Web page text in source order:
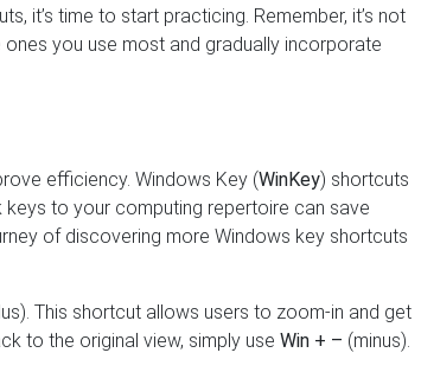
it’s time to start practicing. Remember, it’s not
you use most and gradually incorporate
efficiency. Windows Key (WinKey) shortcuts
to your computing repertoire can save
of discovering more Windows key shortcuts
This shortcut allows users to zoom-in and get
to the original view, simply use Win + – (minus).